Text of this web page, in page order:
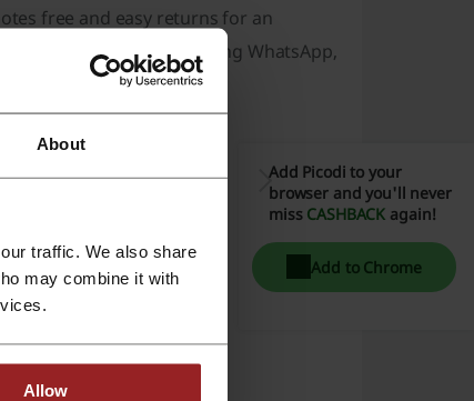
About
traffic. We also share
may combine it with
Allow
free and easy returns for an
various channels including WhatsApp,
Add Picodi to your
browser and you'll never
miss CASHBACK again!
Add to Chrome